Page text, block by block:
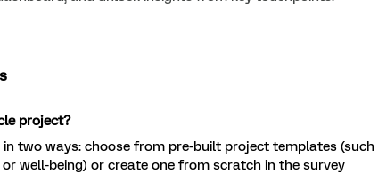
project?
two ways: choose from pre-built project templates (such
or well-being) or create one from scratch in the survey